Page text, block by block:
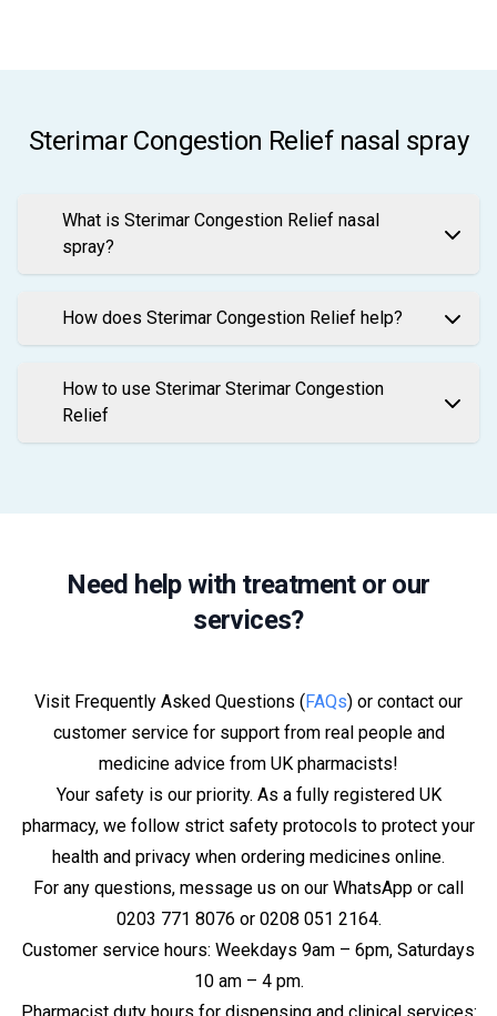
Sterimar Congestion Relief nasal spray
What is Sterimar Congestion Relief nasal
spray?
How does Sterimar Congestion Relief help?
How to use Sterimar Sterimar Congestion
Relief
Need help with treatment or our
services?
Visit Frequently Asked Questions (FAQs) or contact our
customer service for support from real people and
medicine advice from UK pharmacists!
Your safety is our priority. As a fully registered UK
pharmacy, we follow strict safety protocols to protect your
health and privacy when ordering medicines online.
For any questions, message us on our WhatsApp or call
0203 771 8076 or 0208 051 2164.
Customer service hours: Weekdays 9am – 6pm, Saturdays
10 am – 4 pm.